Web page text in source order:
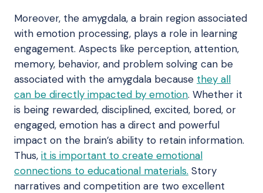
Moreover, the amygdala, a brain region associated
with emotion processing, plays a role in learning
engagement. Aspects like perception, attention,
memory, behavior, and problem solving can be
associated with the amygdala because they all
can be directly impacted by emotion. Whether it
is being rewarded, disciplined, excited, bored, or
engaged, emotion has a direct and powerful
impact on the brain’s ability to retain information.
Thus, it is important to create emotional
connections to educational materials. Story
narratives and competition are two excellent